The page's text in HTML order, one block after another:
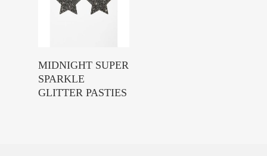
Buy Product
MIDNIGHT SUPER
SPARKLE
GLITTER PASTIES